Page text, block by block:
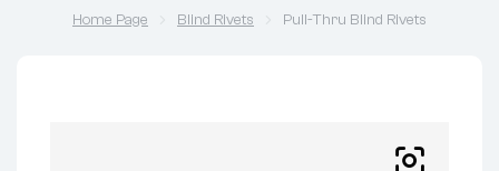
Home Page Blind Rivets Pull-Thru Blind Rivets